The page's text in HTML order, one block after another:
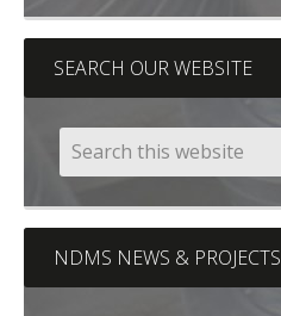
SEARCH OUR WEBSITE
NDMS NEWS & PROJECTS